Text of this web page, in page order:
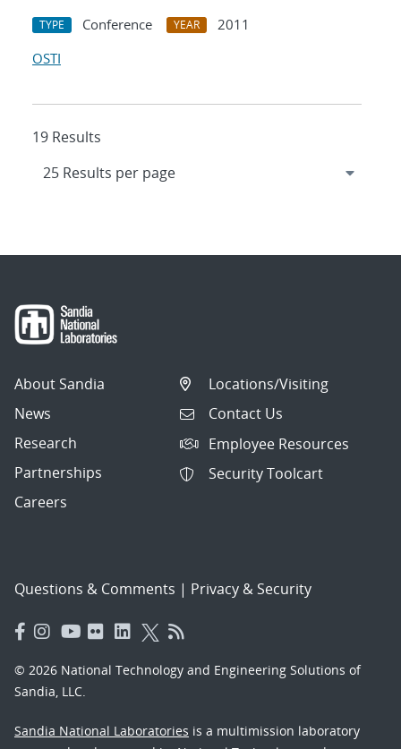
TYPE Conference YEAR
2011
OSTI
19 Results
About Sandia
News
Research
Partnerships
Careers
Locations/Visiting
Contact Us
Employee Resources
Security Toolcart
Questions & Comments | Privacy & Security
© 2026 National Technology and Engineering Solutions of
Sandia, LLC.
Sandia National Laboratories is a multimission laboratory